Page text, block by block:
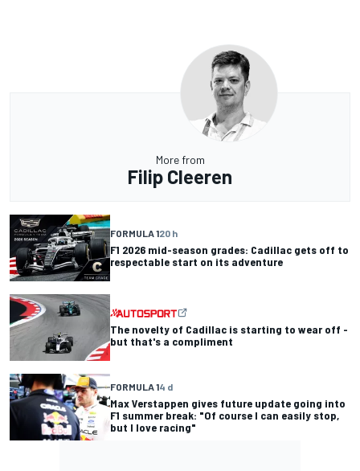
More from
Filip Cleeren
FORMULA 120 h
F1 2026 mid-season grades: Cadillac gets off to
respectable start on its adventure
The novelty of Cadillac is starting to wear off -
but that's a compliment
FORMULA 14 d
Max Verstappen gives future update going into
F1 summer break: "Of course I can easily stop,
but I love racing"